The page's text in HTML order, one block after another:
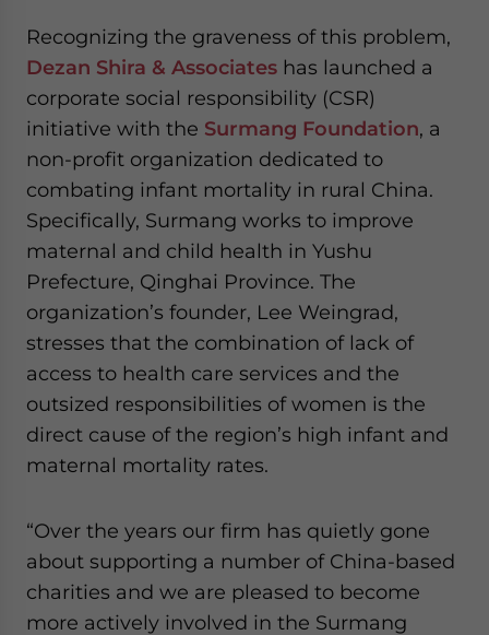
Recognizing the graveness of this problem,
Dezan Shira & Associates has launched a
corporate social responsibility (CSR)
initiative with the Surmang Foundation, a
non-profit organization dedicated to
combating infant mortality in rural China.
Specifically, Surmang works to improve
maternal and child health in Yushu
Prefecture, Qinghai Province. The
organization’s founder, Lee Weingrad,
stresses that the combination of lack of
access to health care services and the
outsized responsibilities of women is the
direct cause of the region’s high infant and
maternal mortality rates.
“Over the years our firm has quietly gone
about supporting a number of China-based
charities and we are pleased to become
more actively involved in the Surmang